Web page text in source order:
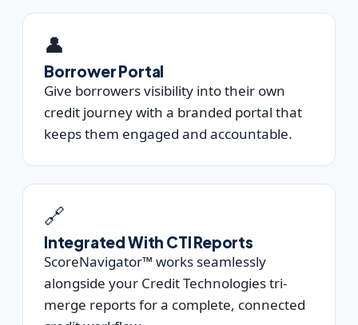
👤
Borrower Portal
Give borrowers visibility into their own
credit journey with a branded portal that
keeps them engaged and accountable.
🔗
Integrated With CTI Reports
ScoreNavigator™ works seamlessly
alongside your Credit Technologies tri-
merge reports for a complete, connected